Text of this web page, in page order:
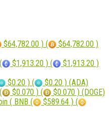
$64,782.00 ) (
$64,782.00 )
$1,913.20 ) (
$1,913.20 )
$0.20 ) (
$0.20 ) (ADA)
$0.070 ) (
$0.070 ) (DOGE)
( BNB (
$589.64 ) (